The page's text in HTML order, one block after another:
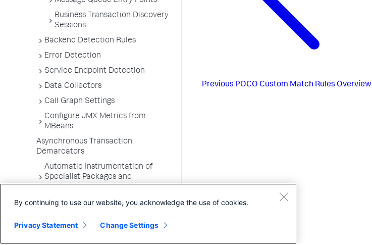
Business Transaction Discovery
Sessions
Backend Detection Rules
Error Detection
Service Endpoint Detection
Data Collectors
Call Graph Settings
Configure JMX Metrics from
MBeans
Asynchronous Transaction
Demarcators
Automatic Instrumentation of
Specialist Packages and
Troubleshooting Applications
Environments
Previous POCO Custom Match Rules Overview
By continuing to use our website, you acknowledge the use of cookies.
Privacy Statement Change Settings